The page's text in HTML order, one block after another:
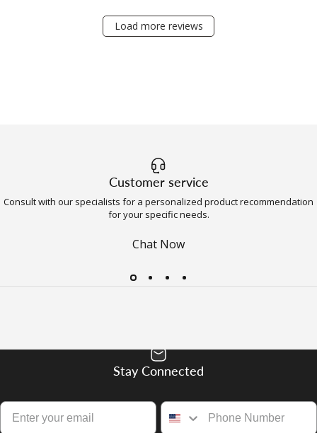
Load more reviews
Customer service
Consult with our specialists for a personalized product recommendation
for your specific needs.
Chat Now
Stay Connected